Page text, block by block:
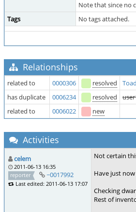
Note that since no
Tags
No tags attached.
Relationships
related to 0000306 resolved
has duplicate
0006234 resolved
related to
0006022 new
Activities
celem
2011-06-13 16:35
reporter
~0017992
Last edited: 2011-06-13 17:07
Not certain
Have just
Checking
Rest of